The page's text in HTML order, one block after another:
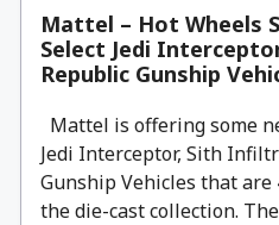
Mattel – Hot Wheels
Select Jedi
Republic Gunship
Mattel is offering some
Jedi Interceptor, Sith
Gunship Vehicles that are
the die-cast collection. The